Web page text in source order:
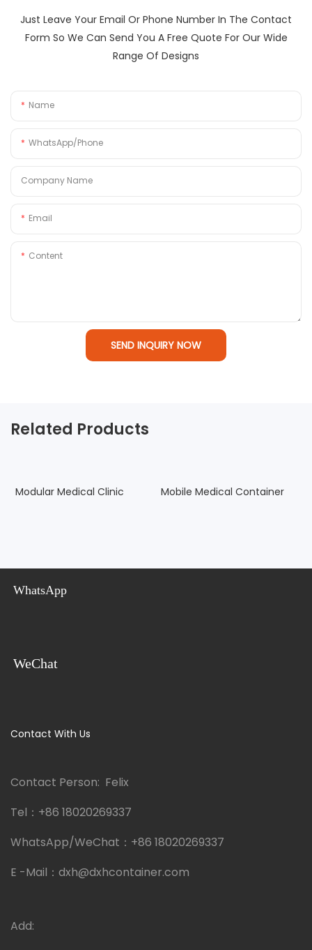
Just Leave Your Email Or Phone Number In The Contact
Form So We Can Send You A Free Quote For Our Wide
Range Of Designs
Name
WhatsApp/Phone
Company Name
Email
Content
SEND INQUIRY NOW
Related Products
Modular Medical Clinic Mobile Medical Container
WhatsApp
WeChat
Contact With Us
Contact Person: Felix
Tel： +86 18020269337
WhatsApp/WeChat： +86 18020269337
E -Mail： dxh@dxhcontainer.com
Add: